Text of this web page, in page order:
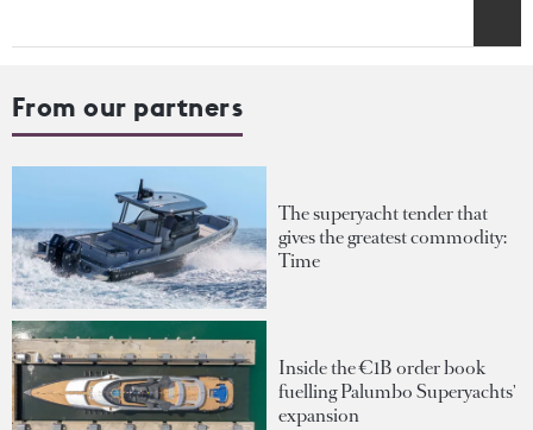
From our partners
The superyacht tender that
gives the greatest commodity:
Time
Inside the €1B order book
fuelling Palumbo Superyachts'
expansion